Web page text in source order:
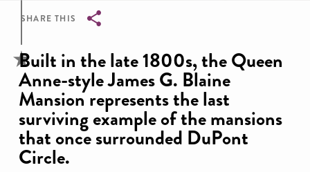
SHARE THIS
Breadcrumb
Built in the late 1800s, the Queen
Anne-style James G. Blaine
Mansion represents the last
surviving example of the mansions
that once surrounded DuPont
Circle.